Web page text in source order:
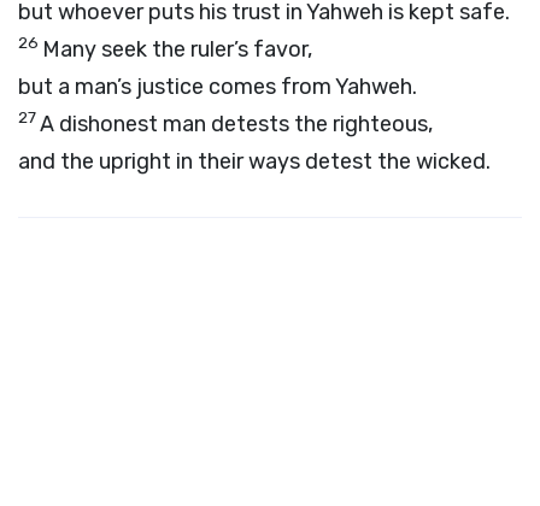
but whoever puts his trust in Yahweh is kept safe.
26 Many seek the ruler’s favor,
but a man’s justice comes from Yahweh.
27A dishonest man detests the righteous,
and the upright in their ways detest the wicked.